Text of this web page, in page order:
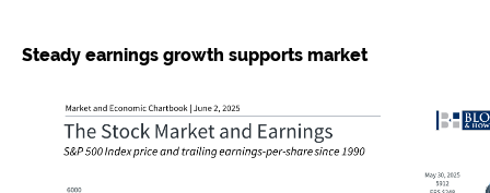
Steady earnings growth supports market